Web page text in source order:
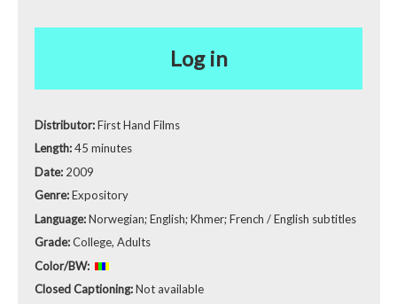
Log in
Distributor:First Hand Films
Length:45 minutes
Date: 2009
Genre:Expository
Language:Norwegian; English; Khmer; French / English subtitles
Grade:College, Adults
Color/BW:
Closed Captioning:Not available